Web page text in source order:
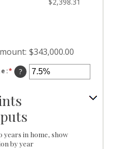
: $343,000.00
:* Enter
an
between
0%
and
?
years in home, show
by year